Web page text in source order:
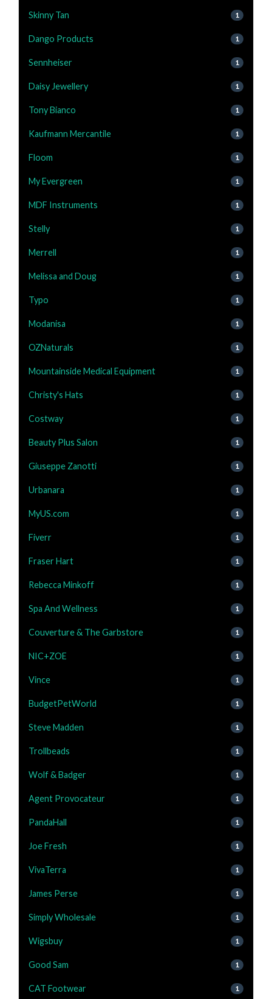
Skinny Tan 1
Dango Products 1
Sennheiser 1
Daisy Jewellery 1
Tony Bianco 1
Kaufmann Mercantile 1
Floom 1
My Evergreen 1
MDF Instruments 1
Stelly 1
Merrell 1
Melissa and Doug 1
Typo 1
Modanisa 1
OZNaturals 1
Mountainside Medical Equipment 1
Christy's Hats 1
Costway 1
Beauty Plus Salon 1
Giuseppe Zanotti 1
Urbanara 1
MyUS.com 1
Fiverr 1
Fraser Hart 1
Rebecca Minkoff 1
Spa And Wellness 1
Couverture & The Garbstore 1
NIC+ZOE 1
Vince 1
BudgetPetWorld 1
Steve Madden 1
Trollbeads 1
Wolf & Badger 1
Agent Provocateur 1
PandaHall 1
Joe Fresh 1
VivaTerra 1
James Perse 1
Simply Wholesale 1
Wigsbuy 1
Good Sam 1
CAT Footwear 1